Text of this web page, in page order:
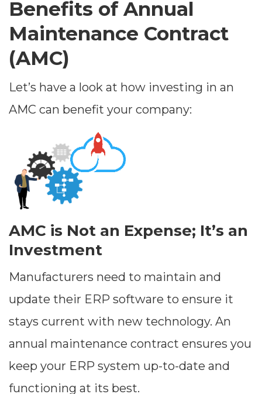
Benefits of Annual
Maintenance Contract
(AMC)
Let’s have a look at how investing in an
AMC can benefit your company:
AMC is Not an Expense; It’s an
Investment
Manufacturers need to maintain and
update their ERP software to ensure it
stays current with new technology. An
annual maintenance contract ensures you
keep your ERP system up-to-date and
functioning at its best.